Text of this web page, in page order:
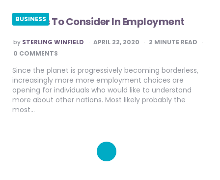
BUSINESS
Factors To Consider In Employment
POSTED
BY
by STERLING WINFIELD APRIL 22, 2020 2 MINUTE READ
0 COMMENTS
Since the planet is progressively becoming borderless,
increasingly more more employment choices are
opening for individuals who would like to understand
more about other nations. Most likely probably the
most…